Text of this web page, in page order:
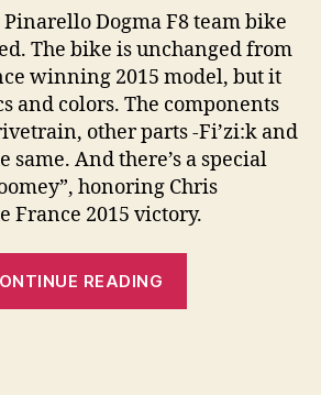
Pinarello Dogma F8 team bike
The bike is unchanged from
winning 2015 model, but it
and colors. The components
other parts -Fi’zi:k and
same. And there’s a special
honoring Chris
France 2015 victory.
READING